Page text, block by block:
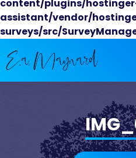
content/plugins/
assistant/vendor/
surveys/src/
to
content